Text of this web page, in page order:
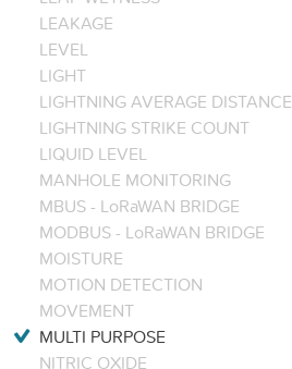
LEAKAGE
LEVEL
LIGHT
LIGHTNING AVERAGE DISTANCE
LIGHTNING STRIKE COUNT
LIQUID LEVEL
MANHOLE MONITORING
MBUS - LoRaWAN BRIDGE
MODBUS - LoRaWAN BRIDGE
MOISTURE
MOTION DETECTION
MOVEMENT
MULTI PURPOSE
NITRIC OXIDE